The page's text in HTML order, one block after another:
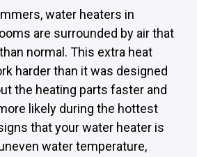
water heaters in
are surrounded by air that
normal. This extra heat
harder than it was designed
the heating parts faster and
likely during the hottest
that your water heater is
water temperature,